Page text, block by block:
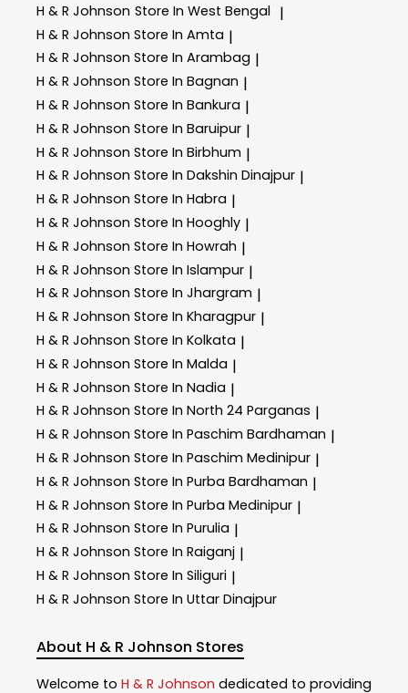
H & R Johnson Store In West Bengal |
H & R Johnson Store In Amta |
H & R Johnson Store In Arambag |
H & R Johnson Store In Bagnan |
H & R Johnson Store In Bankura |
H & R Johnson Store In Baruipur |
H & R Johnson Store In Birbhum |
H & R Johnson Store In Dakshin Dinajpur |
H & R Johnson Store In Habra |
H & R Johnson Store In Hooghly |
H & R Johnson Store In Howrah |
H & R Johnson Store In Islampur |
H & R Johnson Store In Jhargram |
H & R Johnson Store In Kharagpur |
H & R Johnson Store In Kolkata |
H & R Johnson Store In Malda |
H & R Johnson Store In Nadia |
H & R Johnson Store In North 24 Parganas |
H & R Johnson Store In Paschim Bardhaman |
H & R Johnson Store In Paschim Medinipur |
H & R Johnson Store In Purba Bardhaman |
H & R Johnson Store In Purba Medinipur |
H & R Johnson Store In Purulia |
H & R Johnson Store In Raiganj |
H & R Johnson Store In Siliguri |
H & R Johnson Store In Uttar Dinajpur
About H & R Johnson Stores
Welcome to H & R Johnson dedicated to providing